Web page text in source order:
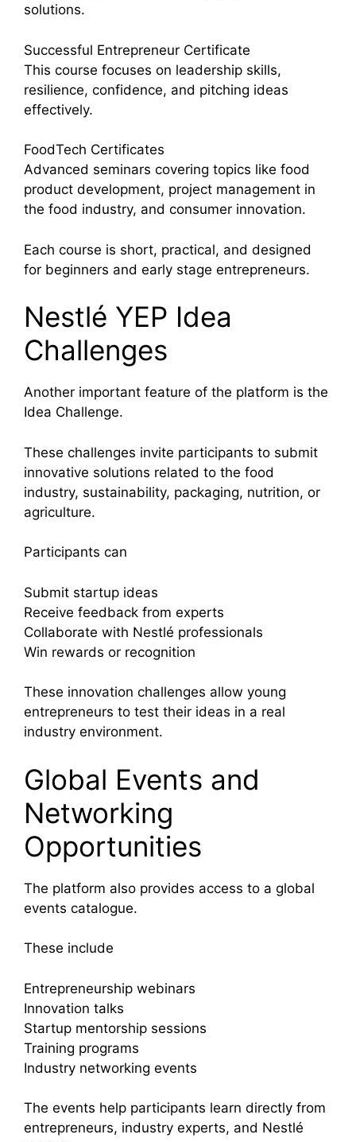
solutions.
Successful Entrepreneur Certificate
This course focuses on leadership skills,
resilience, confidence, and pitching ideas
effectively.
FoodTech Certificates
Advanced seminars covering topics like food
product development, project management in
the food industry, and consumer innovation.
Each course is short, practical, and designed
for beginners and early stage entrepreneurs.
Nestlé YEP Idea
Challenges
Another important feature of the platform is the
Idea Challenge.
These challenges invite participants to submit
innovative solutions related to the food
industry, sustainability, packaging, nutrition, or
agriculture.
Participants can
Submit startup ideas
Receive feedback from experts
Collaborate with Nestlé professionals
Win rewards or recognition
These innovation challenges allow young
entrepreneurs to test their ideas in a real
industry environment.
Global Events and
Networking
Opportunities
The platform also provides access to a global
events catalogue.
These include
Entrepreneurship webinars
Innovation talks
Startup mentorship sessions
Training programs
Industry networking events
The events help participants learn directly from
entrepreneurs, industry experts, and Nestlé